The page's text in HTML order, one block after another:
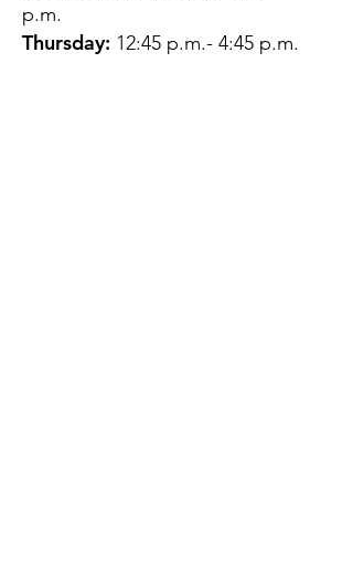
p.m.
Thursday: 12:45 p.m.- 4:45 p.m.